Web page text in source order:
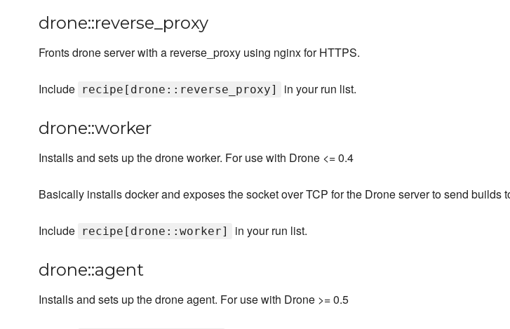
drone::reverse_proxy
Fronts drone server with a reverse_proxy using nginx for HTTPS.
Include recipe[drone::reverse_proxy] in your run list.
drone::worker
Installs and sets up the drone worker. For use with Drone <= 0.4
Basically installs docker and exposes the socket over TCP for the Drone server to send builds
Include recipe[drone::worker] in your run list.
drone::agent
Installs and sets up the drone agent. For use with Drone >= 0.5